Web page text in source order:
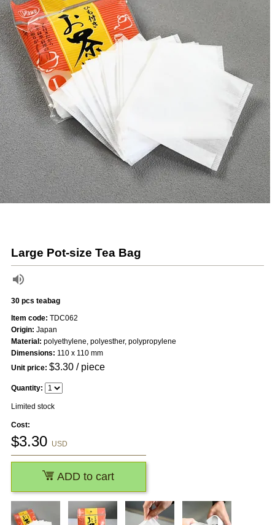
Large Pot-size Tea Bag
30 pcs teabag
Item code: TDC062
Origin: Japan
Material: polyethylene, polyesther, polypropylene
Dimensions: 110 x 110 mm
Unit price: $3.30/ piece
Quantity:
Limited stock
Cost:
$3.30 USD
ADD to cart